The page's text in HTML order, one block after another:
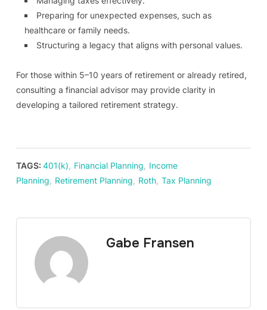
Preparing for unexpected expenses, such as
healthcare or family needs.
Structuring a legacy that aligns with personal values.
For those within 5–10 years of retirement or already retired,
consulting a financial advisor may provide clarity in
developing a tailored retirement strategy.
TAGS: 401(k), Financial Planning, Income
Planning, Retirement Planning, Roth, Tax Planning
Gabe Fransen